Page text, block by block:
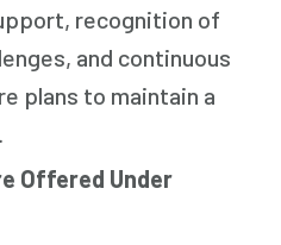
recognition of
and continuous
plans to maintain a
Offered Under